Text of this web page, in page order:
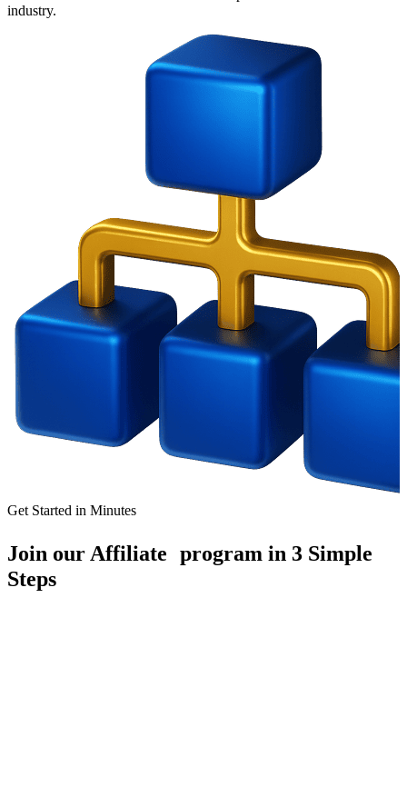
industry.
Get Started in Minutes
Join our Affiliate program in 3 Simple
Steps